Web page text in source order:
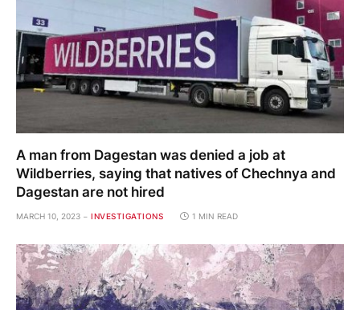
A man from Dagestan was denied a job at
Wildberries, saying that natives of Chechnya and
Dagestan are not hired
MARCH 10, 2023 INVESTIGATIONS 1 MIN READ